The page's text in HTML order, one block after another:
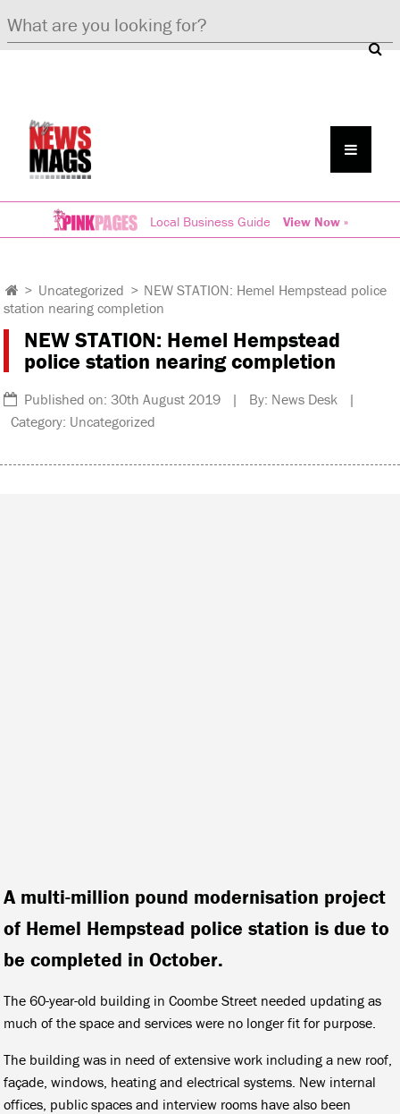
Local Business Guide View Now »
> Uncategorized > NEW STATION: Hemel Hempstead police
station nearing completion
NEW STATION: Hemel Hempstead
police station nearing completion
Published on: 30th August 2019 | By: News Desk |
Category: Uncategorized
A multi-million pound modernisation project
of Hemel Hempstead police station is due to
be completed in October.
The 60-year-old building in Coombe Street needed updating as
much of the space and services were no longer fit for purpose.
The building was in need of extensive work including a new roof,
façade, windows, heating and electrical systems. New internal
offices, public spaces and interview rooms have also been